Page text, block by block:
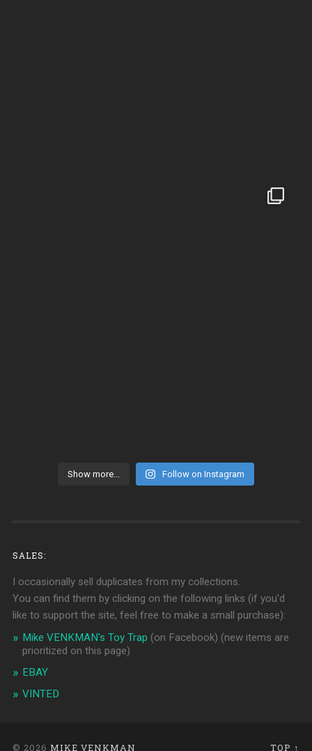
Show more... Follow on Instagram
SALES:
I occasionally sell duplicates from my collections.
You can find them by clicking on the following links (if you'd
like to support the site, feel free to make a small purchase):
Mike VENKMAN's Toy Trap (on Facebook) (new items are
prioritized on this page)
EBAY
VINTED
© 2026 MIKE VENKMAN TOP ↑